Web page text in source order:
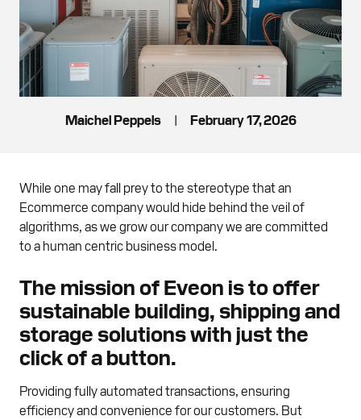
Maichel Peppels | February 17, 2026
While one may fall prey to the stereotype that an
Ecommerce company would hide behind the veil of
algorithms, as we grow our company we are committed
to a human centric business model.
The mission of Eveon is to offer
sustainable building, shipping and
storage solutions with just the
click of a button.
Providing fully automated transactions, ensuring
efficiency and convenience for our customers. But